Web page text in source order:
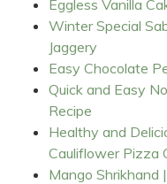
Eggless Vanilla
Winter Special
Jaggery
Easy Chocolate
Quick and Easy
Recipe
Healthy and
Cauliflower Pizza
Mango Shrikhand